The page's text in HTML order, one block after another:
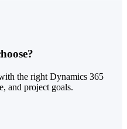
the right Dynamics 365
and project goals.